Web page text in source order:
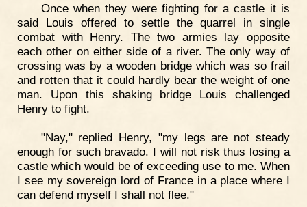
Once when they were fighting for a castle it is
said Louis offered to settle the quarrel in single
combat with Henry. The two armies lay opposite
each other on either side of a river. The only way of
crossing was by a wooden bridge which was so frail
and rotten that it could hardly bear the weight of one
man. Upon this shaking bridge Louis challenged
Henry to fight.
"Nay," replied Henry, "my legs are not steady
enough for such bravado. I will not risk thus losing a
castle which would be of exceeding use to me. When
I see my sovereign lord of France in a place where I
can defend myself I shall not flee."